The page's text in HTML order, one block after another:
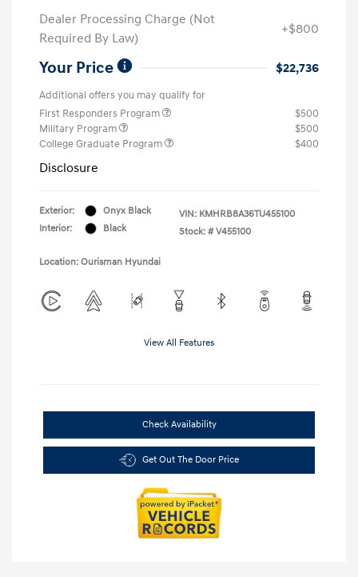
Dealer Processing Charge (Not
Required By Law)
+$800
Your Price $22,736
Additional offers you may qualify for
First Responders Program
$500
Military Program
$500
College Graduate Program
$400
Disclosure
Exterior:
Onyx Black
Interior:
Black
VIN: KMHRB8A36TU455100
Stock: # V455100
Location: Ourisman Hyundai
View All Features
Check Availability
Get Out The Door Price